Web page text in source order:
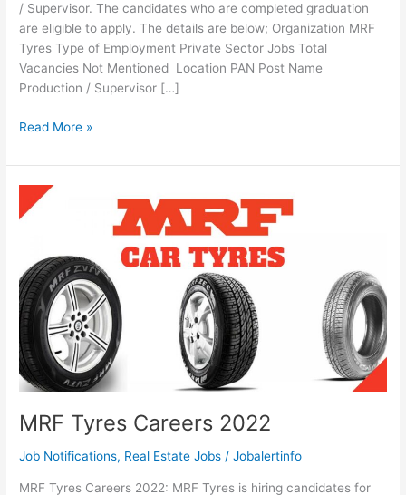
/ Supervisor. The candidates who are completed graduation
are eligible to apply. The details are below; Organization MRF
Tyres Type of Employment Private Sector Jobs Total
Vacancies Not Mentioned Location PAN Post Name
Production / Supervisor […]
MRF
Careers
2022
Read More »
MRF Tyres Careers 2022
Job Notifications, Real Estate Jobs /Jobalertinfo
MRF Tyres Careers 2022: MRF Tyres is hiring candidates for